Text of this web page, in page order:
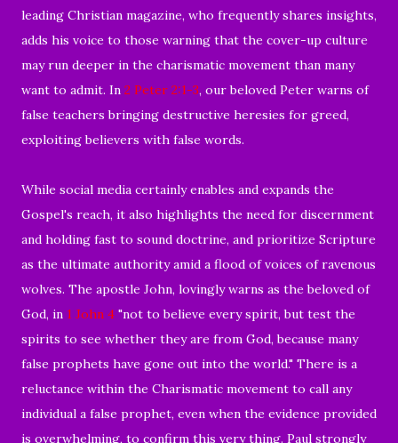
leading Christian magazine, who frequently shares insights,
adds his voice to those warning that the cover-up culture
may run deeper in the charismatic movement than many
want to admit. In 2 Peter 2:1-3, our beloved Peter warns of
false teachers bringing destructive heresies for greed,
exploiting believers with false words.
While social media certainly enables and expands the
Gospel's reach, it also highlights the need for discernment
and holding fast to sound doctrine, and prioritize Scripture
as the ultimate authority amid a flood of voices of ravenous
wolves. The apostle John, lovingly warns as the beloved of
God, in 1 John 4 "not to believe every spirit, but test the
spirits to see whether they are from God, because many
false prophets have gone out into the world." There is a
reluctance within the Charismatic movement to call any
individual a false prophet, even when the evidence provided
is overwhelming, to confirm this very thing. Paul strongly